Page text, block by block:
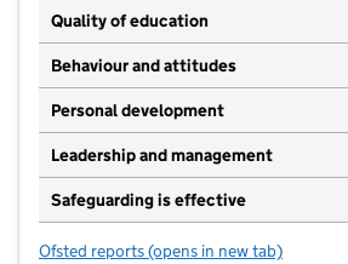
Quality of education
Behaviour and attitudes
Personal development
Leadership and management
Safeguarding is effective
Ofsted reports for Montessori Nursery in
(opens in new tab)